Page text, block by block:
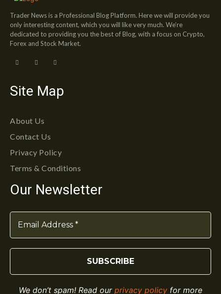
Trader News is a Professional Blog Platform. Here we will provide you
only interesting content, which you will like very much. We’re
dedicated to providing you the best of Blog, with a focus on Crypto,
Forex and Stock Market.
Site Map
About Us
Contact Us
Privacy Policy
Terms & Conditions
Our Newsletter
We don’t spam! Read our privacy policy for more